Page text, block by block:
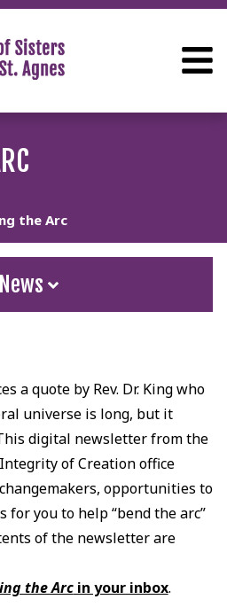
the Arc
News
a quote by Rev. Dr. King who
universe is long, but it
digital newsletter from the
Integrity of Creation office
opportunities to
you to help “bend the arc”
of the newsletter are
the Arcin your inbox.